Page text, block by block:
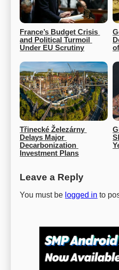
France’s Budget Crisis
and Political Turmoil
Under EU Scrutiny
Třinecké Železárny
Delays Major
Decarbonization
Investment Plans
Leave a Reply
You must be logged in to